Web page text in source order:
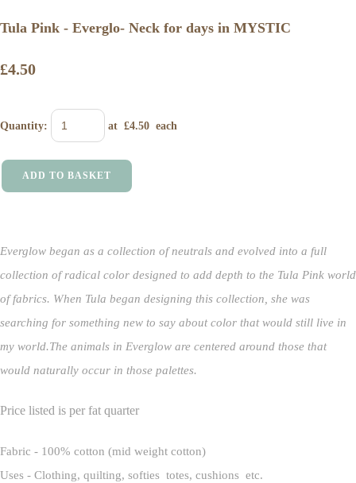
Tula Pink - Everglo- Neck for days in MYSTIC
£4.50
Quantity: at £4.50 each
ADD TO BASKET
Everglow began as a collection of neutrals and evolved into a full
collection of radical color designed to add depth to the Tula Pink world
of fabrics. When Tula began designing this collection, she was
searching for something new to say about color that would still live in
my world.The animals in Everglow are centered around those that
would naturally occur in those palettes.
Price listed is per fat quarter
Fabric - 100% cotton (mid weight cotton)
Uses - Clothing, quilting, softies totes, cushions etc.